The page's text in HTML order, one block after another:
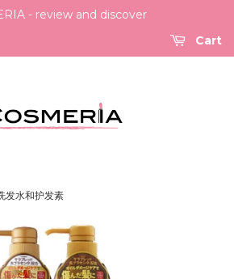
- review and discover
Cart
发水和护发素